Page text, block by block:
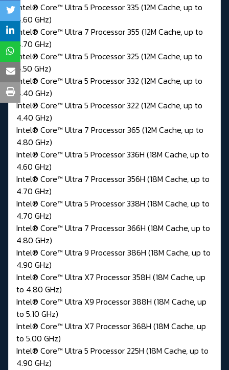
Intel® Core™ Ultra 5 Processor 335 (12M Cache, up to
4.60 GHz)
Intel® Core™ Ultra 7 Processor 355 (12M Cache, up to
4.70 GHz)
Intel® Core™ Ultra 5 Processor 325 (12M Cache, up to
4.50 GHz)
Intel® Core™ Ultra 5 Processor 332 (12M Cache, up to
4.40 GHz)
Intel® Core™ Ultra 5 Processor 322 (12M Cache, up to
4.40 GHz)
Intel® Core™ Ultra 7 Processor 365 (12M Cache, up to
4.80 GHz)
Intel® Core™ Ultra 5 Processor 336H (18M Cache, up to
4.60 GHz)
Intel® Core™ Ultra 7 Processor 356H (18M Cache, up to
4.70 GHz)
Intel® Core™ Ultra 5 Processor 338H (18M Cache, up to
4.70 GHz)
Intel® Core™ Ultra 7 Processor 366H (18M Cache, up to
4.80 GHz)
Intel® Core™ Ultra 9 Processor 386H (18M Cache, up to
4.90 GHz)
Intel® Core™ Ultra X7 Processor 358H (18M Cache, up
to 4.80 GHz)
Intel® Core™ Ultra X9 Processor 388H (18M Cache, up
to 5.10 GHz)
Intel® Core™ Ultra X7 Processor 368H (18M Cache, up
to 5.00 GHz)
Intel® Core™ Ultra 5 Processor 225H (18M Cache, up to
4.90 GHz)